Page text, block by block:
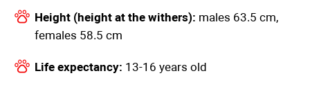
Height (height at the withers): males 63.5 cm,
females 58.5 cm
Life expectancy: 13-16 years old